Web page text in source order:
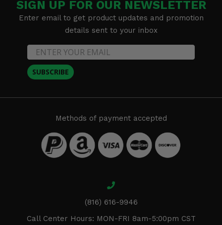
SIGN UP FOR OUR NEWSLETTER
Enter email to get product updates and promotion
details sent to your inbox
SUBSCRIBE
Methods of payment accepted
(816) 616-9946
Call Center Hours: MON-FRI 8am-5:00pm CST